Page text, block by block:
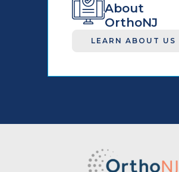
About
OrthoNJ
LEARN ABOUT US